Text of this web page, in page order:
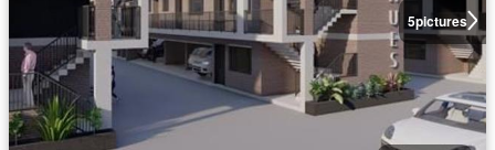
5pictures